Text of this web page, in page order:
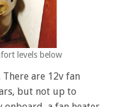
levels below
There are 12v fan
but not up to